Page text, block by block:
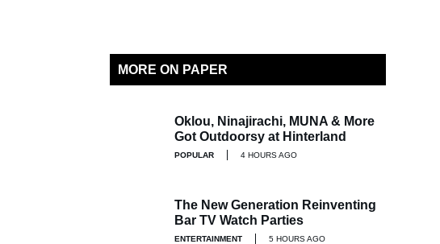
MORE ON PAPER
Oklou, Ninajirachi, MUNA & More
Got Outdoorsy at Hinterland
POPULAR 4 HOURS AGO
The New Generation Reinventing
Bar TV Watch Parties
ENTERTAINMENT 5 HOURS AGO